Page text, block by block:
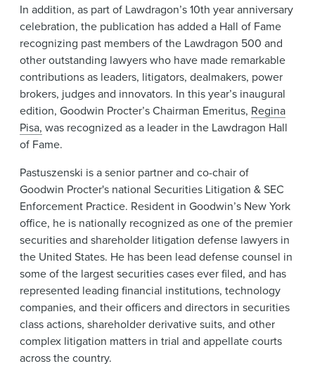
In addition, as part of Lawdragon’s 10th year anniversary
celebration, the publication has added a Hall of Fame
recognizing past members of the Lawdragon 500 and
other outstanding lawyers who have made remarkable
contributions as leaders, litigators, dealmakers, power
brokers, judges and innovators. In this year’s inaugural
edition, Goodwin Procter’s Chairman Emeritus, Regina
Pisa, was recognized as a leader in the Lawdragon Hall
of Fame.
Pastuszenski is a senior partner and co-chair of
Goodwin Procter's national Securities Litigation & SEC
Enforcement Practice. Resident in Goodwin’s New York
office, he is nationally recognized as one of the premier
securities and shareholder litigation defense lawyers in
the United States. He has been lead defense counsel in
some of the largest securities cases ever filed, and has
represented leading financial institutions, technology
companies, and their officers and directors in securities
class actions, shareholder derivative suits, and other
complex litigation matters in trial and appellate courts
across the country.